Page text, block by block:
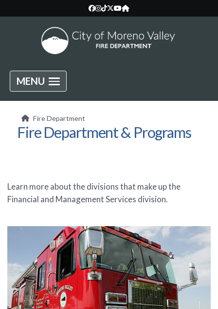
MENU
Fire Department
Fire Department & Programs
Learn more about the divisions that make up the
Financial and Management Services division.